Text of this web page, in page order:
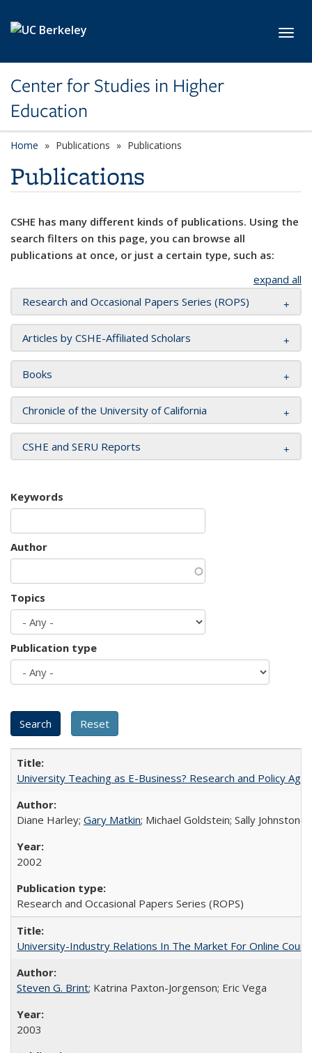
Center for Studies in Higher
Education
Home Publications Publications
Publications
CSHE has many different kinds of publications. Using the
search filters on this page, you can browse all
publications at once, or just a certain type, such as:
expand all
Research and Occasional Papers Series (ROPS)
Articles by CSHE-Affiliated Scholars
Books
Chronicle of the University of California
CSHE and SERU Reports
Keywords
Author
Topics
Publication type
University Teaching as E-Business? Research and Policy
Diane Harley; Gary Matkin; Michael Goldstein; Sally
2002
Research and Occasional Papers Series (ROPS)
University-Industry Relations In The Market For Online
Steven G. Brint; Katrina Paxton-Jorgenson; Eric Vega
2003